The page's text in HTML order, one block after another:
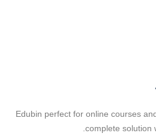
Edubin perfect for online courses
complete solution